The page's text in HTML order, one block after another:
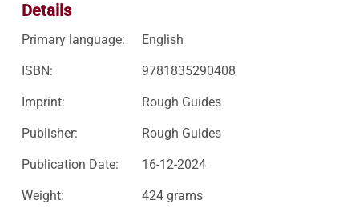
Details
Primary language: English
ISBN: 9781835290408
Imprint: Rough Guides
Publisher: Rough Guides
Publication Date: 16-12-2024
Weight: 424 grams